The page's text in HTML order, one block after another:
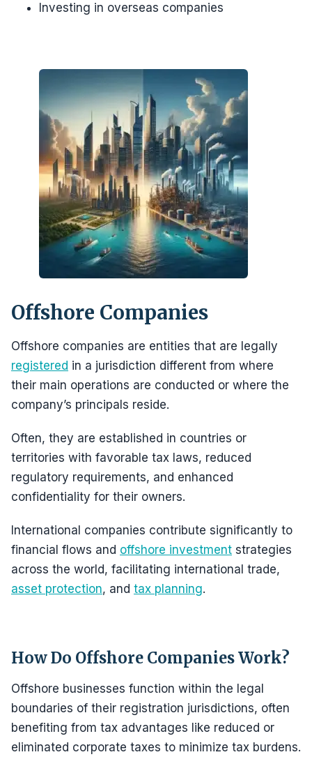
Investing in overseas companies
Offshore Companies
Offshore companies are entities that are legally
registered in a jurisdiction different from where
their main operations are conducted or where the
company’s principals reside.
Often, they are established in countries or
territories with favorable tax laws, reduced
regulatory requirements, and enhanced
confidentiality for their owners.
International companies contribute significantly to
financial flows and offshore investment strategies
across the world, facilitating international trade,
asset protection, and tax planning.
How Do Offshore Companies Work?
Offshore businesses function within the legal
boundaries of their registration jurisdictions, often
benefiting from tax advantages like reduced or
eliminated corporate taxes to minimize tax burdens.